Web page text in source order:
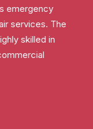
emergency
services. The
skilled in